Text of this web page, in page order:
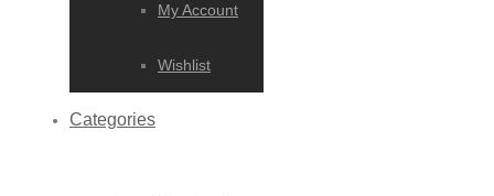
My Account
Wishlist
Categories